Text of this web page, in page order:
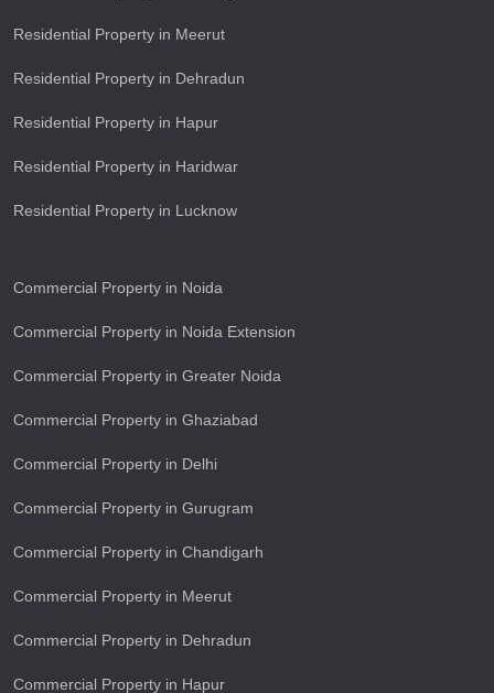
Residential Property in Meerut
Residential Property in Dehradun
Residential Property in Hapur
Residential Property in Haridwar
Residential Property in Lucknow
Commercial Property in Noida
Commercial Property in Noida Extension
Commercial Property in Greater Noida
Commercial Property in Ghaziabad
Commercial Property in Delhi
Commercial Property in Gurugram
Commercial Property in Chandigarh
Commercial Property in Meerut
Commercial Property in Dehradun
Commercial Property in Hapur